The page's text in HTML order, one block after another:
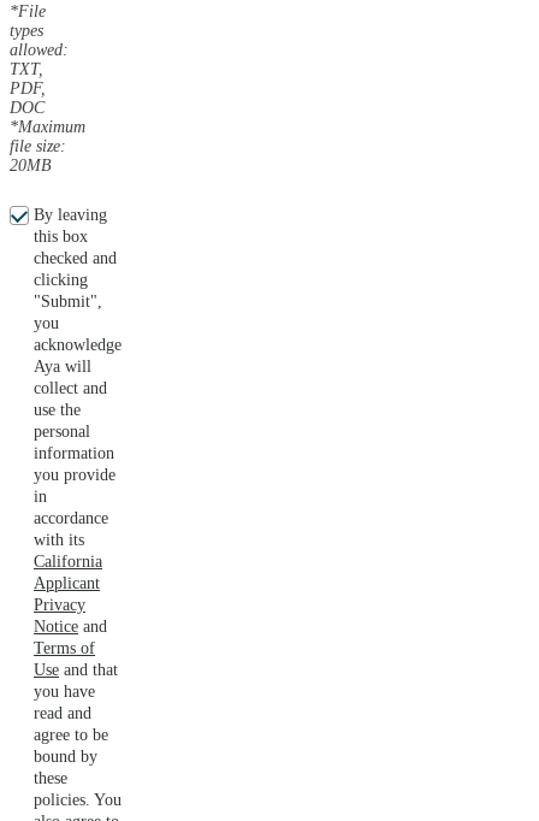
*File
types
allowed:
TXT,
PDF,
DOC
*Maximum
file size:
20MB
By leaving
this box
checked and
clicking
"Submit",
you
acknowledge
Aya will
collect and
use the
personal
information
you provide
in
accordance
with its
California
Applicant
Privacy
Notice and
Terms of
Use and that
you have
read and
agree to be
bound by
these
policies. You